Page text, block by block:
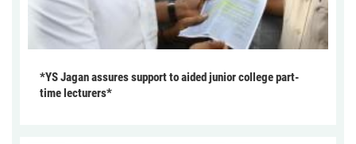
*YS Jagan assures support to aided junior college part-
time lecturers*